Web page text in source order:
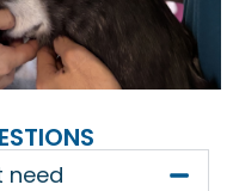
need